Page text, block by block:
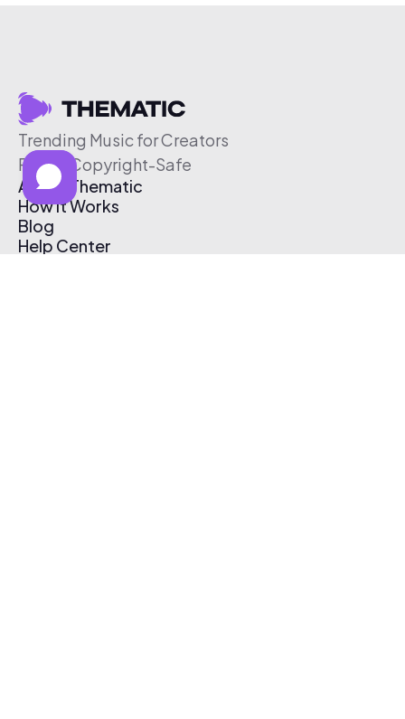
Trending Music for Creators
Free & Copyright-Safe
About Thematic
How It Works
Blog
Help Center